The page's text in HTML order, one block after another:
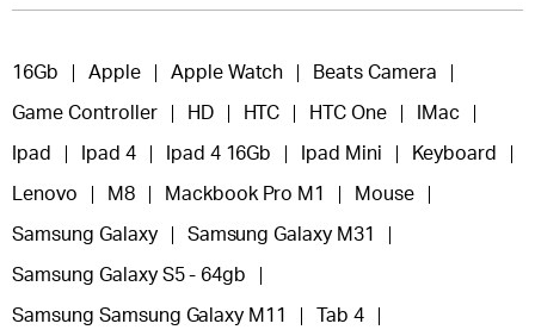
16Gb Apple Apple Watch Beats Camera
Game Controller HD HTC HTC One IMac
Ipad Ipad 4 Ipad 4 16Gb Ipad Mini Keyboard
Lenovo M8 Mackbook Pro M1 Mouse
Samsung Galaxy Samsung Galaxy M31
Samsung Galaxy S5 - 64gb
Samsung Samsung Galaxy M11 Tab 4